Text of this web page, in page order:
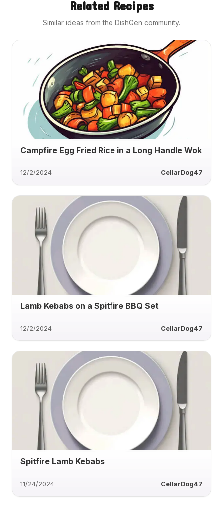
Related Recipes
Similar ideas from the DishGen community.
Campfire Egg Fried Rice in a Long Handle Wok
12/2/2024 CellarDog47
Lamb Kebabs on a Spitfire BBQ Set
12/2/2024 CellarDog47
Spitfire Lamb Kebabs
11/24/2024 CellarDog47